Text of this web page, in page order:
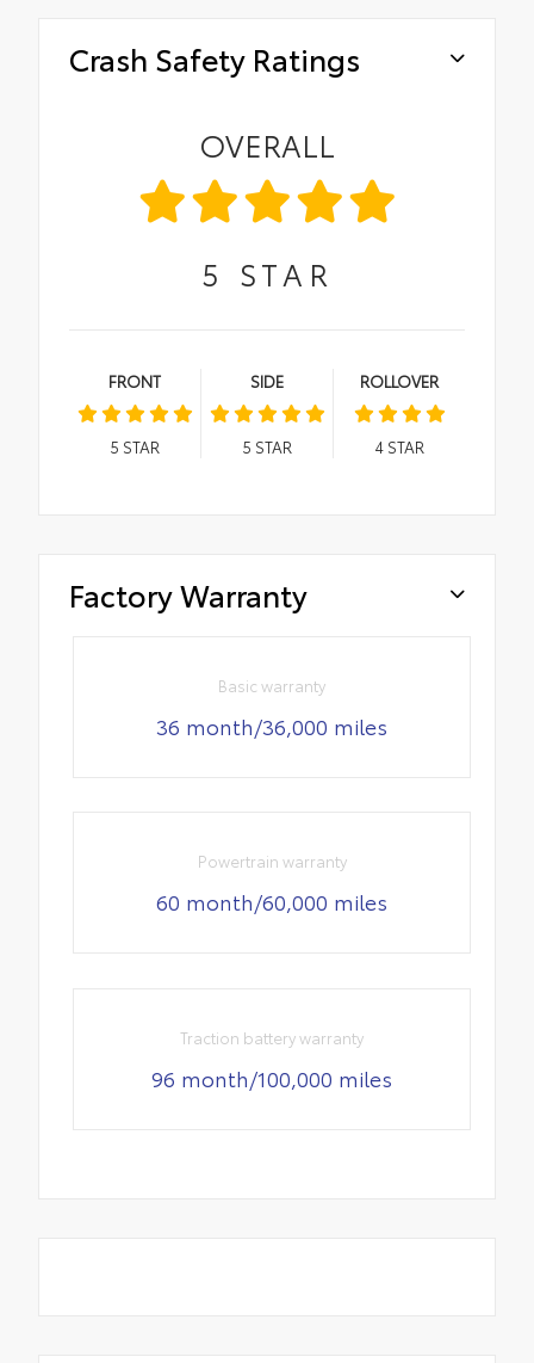
Crash Safety Ratings
OVERALL
5 STAR
FRONT
5 STAR
SIDE
5 STAR
ROLLOVER
4STAR
Factory Warranty
Basic warranty
36 month/36,000 miles
Powertrain warranty
60 month/60,000 miles
Traction battery warranty
96 month/100,000 miles